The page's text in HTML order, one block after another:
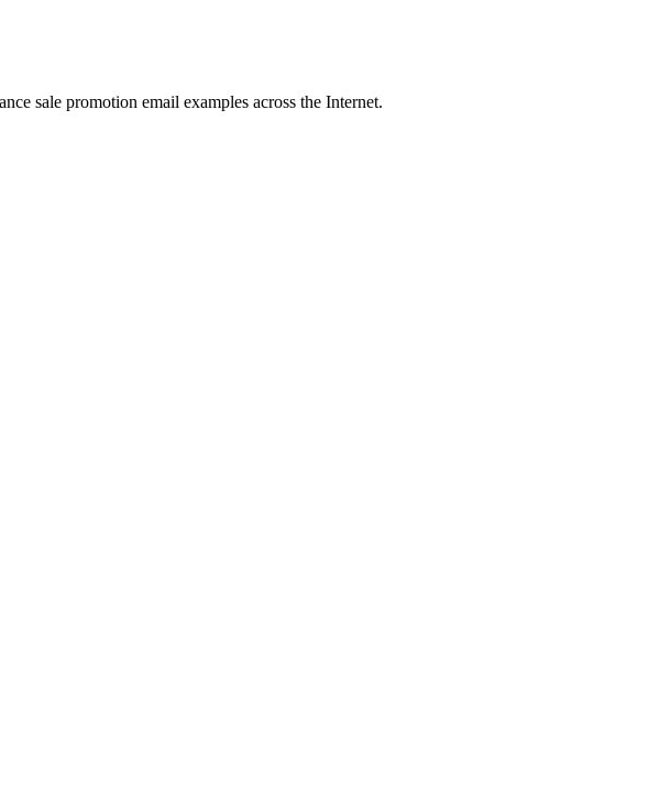
sale promotion email examples across the Internet.